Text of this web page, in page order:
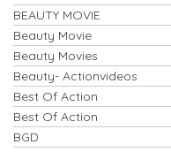
BEAUTY MOVIE
Beauty Movie
Beauty Movies
Beauty- Actionvideos
Best Of Action
Best Of Action
BGD